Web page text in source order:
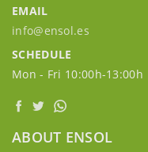
EMAIL
info@ensol.es
SCHEDULE
Mon - Fri 10:00h-13:00h
ABOUT ENSOL